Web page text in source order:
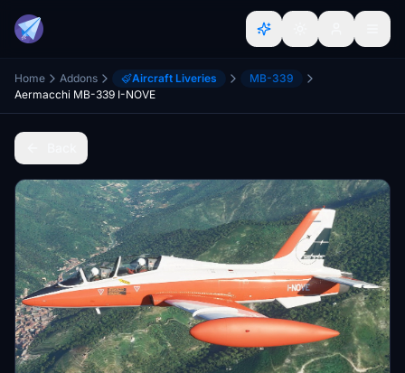
Home Addons Aircraft Liveries
MB-339
Aermacchi MB-339 I-NOVE